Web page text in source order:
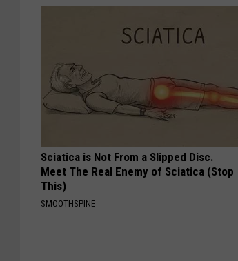
Sciatica is Not From a Slipped Disc.
Meet The Real Enemy of Sciatica (Stop
This)
SMOOTHSPINE